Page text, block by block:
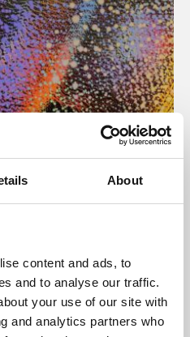
About
content and ads, to
and to analyse our traffic.
your use of our site with
and analytics partners who
programme presents
and De Montfort